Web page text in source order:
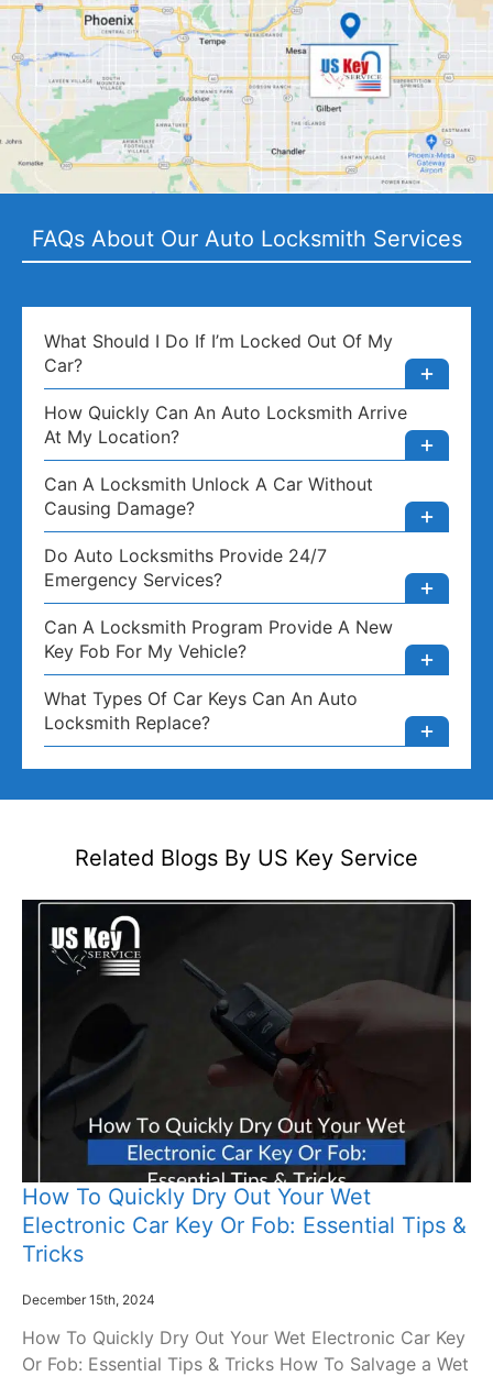
FAQs About Our Auto Locksmith Services
What Should I Do If I’m Locked Out Of My
Car?
How Quickly Can An Auto Locksmith Arrive
At My Location?
Can A Locksmith Unlock A Car Without
Causing Damage?
Do Auto Locksmiths Provide 24/7
Emergency Services?
Can A Locksmith Program Provide A New
Key Fob For My Vehicle?
What Types Of Car Keys Can An Auto
Locksmith Replace?
Related Blogs By US Key Service
How To Quickly Dry Out Your Wet
Electronic Car Key Or Fob: Essential Tips &
Tricks
December 15th, 2024
How To Quickly Dry Out Your Wet Electronic Car Key
Or Fob: Essential Tips & Tricks How To Salvage a Wet